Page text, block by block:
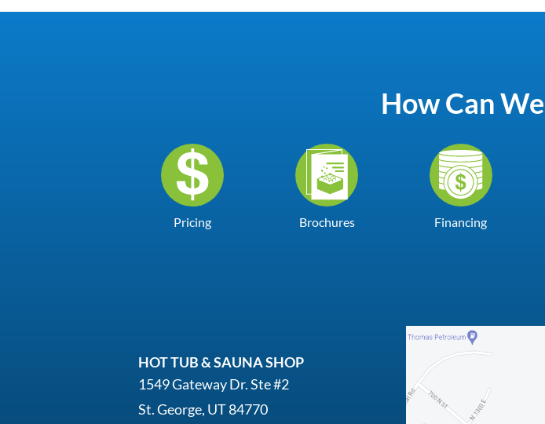
How Can
Pricing Brochures Financing
HOT TUB & SAUNA SHOP
1549 Gateway Dr. Ste #2
St. George, UT 84770